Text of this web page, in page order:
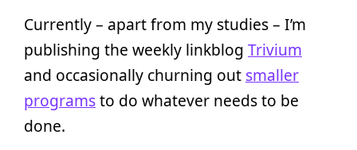
Currently – apart from my studies – I’m
publishing the weekly linkblog Trivium
and occasionally churning out smaller
programsto do whatever needs to be
done.